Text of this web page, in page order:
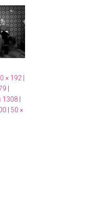
× 192 |
|
1308 |
| 50 ×